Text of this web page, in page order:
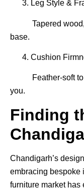
3. Leg Style &
Tapered wood,
base.
4. Cushion
Feather-soft to
you.
Finding
Chandigarh’s
embracing bespoke
furniture market has